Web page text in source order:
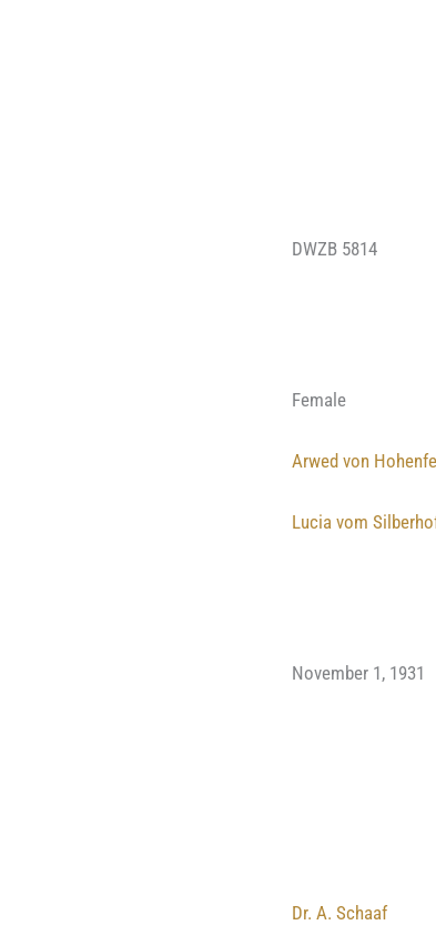
DWZB 5814
Female
Arwed von
Lucia vom
November 1, 1931
Dr. A. Schaaf